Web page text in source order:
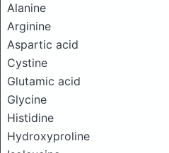
Alanine
Arginine
Aspartic acid
Cystine
Glutamic acid
Glycine
Histidine
Hydroxyproline